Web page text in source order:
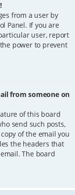
from a user by
Panel. If you are
user, report
power to prevent
from someone on
of this board
send such posts,
of the email you
the headers that
The board